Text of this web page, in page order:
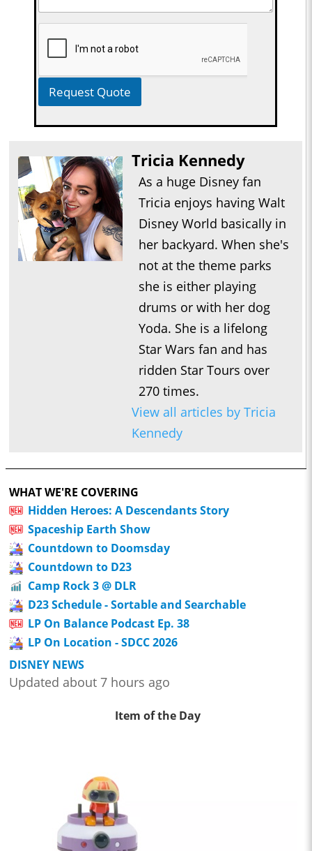
Request Quote
Tricia Kennedy
As a huge Disney fan
Tricia enjoys having Walt
Disney World basically in
her backyard. When she's
not at the theme parks
she is either playing
drums or with her dog
Yoda. She is a lifelong
Star Wars fan and has
ridden Star Tours over
270 times.
View all articles by Tricia
Kennedy
WHAT WE'RE COVERING
Hidden Heroes: A Descendants Story
Spaceship Earth Show
Countdown to Doomsday
Countdown to D23
Camp Rock 3 @ DLR
D23 Schedule - Sortable and Searchable
LP On Balance Podcast Ep. 38
LP On Location - SDCC 2026
DISNEY NEWS
Updated about 7 hours ago
Item of the Day